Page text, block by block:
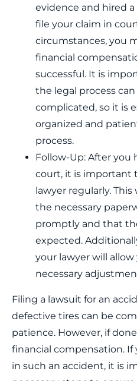
evidence and hired
file your claim in
circumstances, you
financial
successful. It is
the legal process
complicated, so it is
organized and
process.
Follow-Up: After you
court, it is important
lawyer regularly.
the necessary
promptly and that
expected.
your lawyer will
necessary
Filing a lawsuit for an
defective tires can be
patience. However, if
financial compensation. If
in such an accident, it is